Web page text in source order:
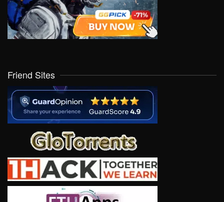
Friend Sites